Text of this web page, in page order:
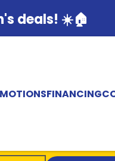
deals! ☀️🏠
FINANCING